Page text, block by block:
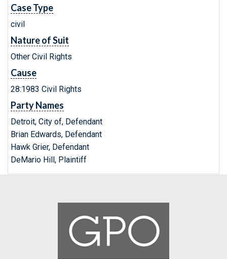
Case Type
civil
Nature of Suit
Other Civil Rights
Cause
28:1983 Civil Rights
Party Names
Detroit, City of, Defendant
Brian Edwards, Defendant
Hawk Grier, Defendant
DeMario Hill, Plaintiff